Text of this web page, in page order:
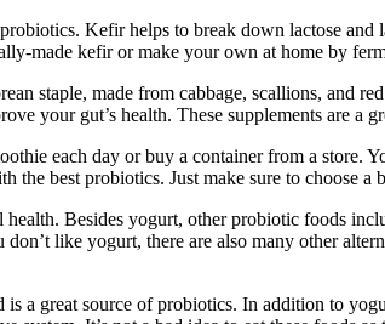
Kefir helps to break down lactose
made kefir or make your own at home by
staple, made from cabbage, scallions, and
your gut’s health. These supplements are a
each day or buy a container from a store.
best probiotics. Just make sure to choose a
Besides yogurt, other probiotic foods
like yogurt, there are also many other
a great source of probiotics. In addition to